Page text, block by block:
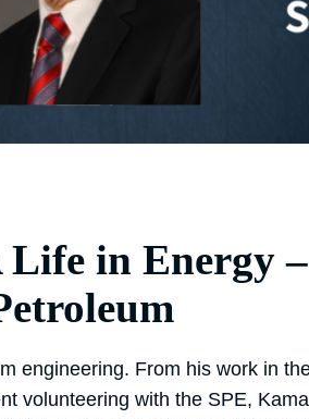
in Energy
engineering. From his work in
volunteering with the SPE,